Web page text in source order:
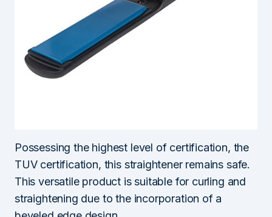
Possessing the highest level of certification, the
TUV certification, this straightener remains safe.
This versatile product is suitable for curling and
straightening due to the incorporation of a